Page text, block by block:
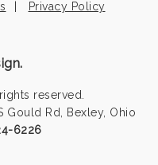
Privacy Policy
reserved.
Gould Rd, Bexley, Ohio
6226